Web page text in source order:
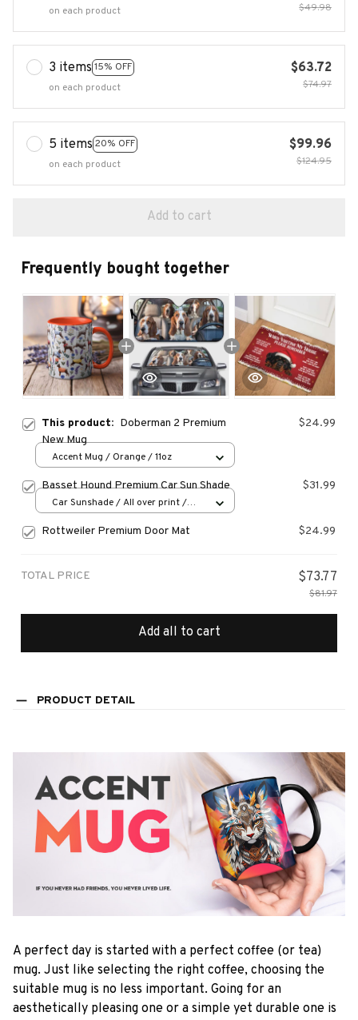
on each product $49.98
3 items 15% OFF
on each product
$63.72
$74.97
5 items 20% OFF
on each product
$99.96
$124.95
Add to cart
Frequently bought together
This product: Doberman 2 Premium
New Mug
$24.99
Accent Mug / Orange / 11oz
Basset Hound Premium Car Sun Shade $31.99
Car Sunshade / All over print /
Rottweiler Premium Door Mat $24.99
TOTAL PRICE $73.77
$81.97
Add all to cart
PRODUCT DETAIL
A perfect day is started with a perfect coffee (or tea)
mug. Just like selecting the right coffee, choosing the
suitable mug is no less important. Going for an
aesthetically pleasing one or a simple yet durable one is